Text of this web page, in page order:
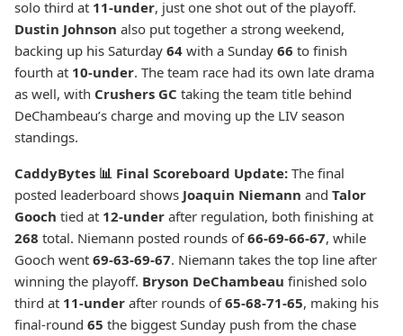
solo third at 11-under, just one shot out of the playoff.
Dustin Johnson also put together a strong weekend,
backing up his Saturday 64 with a Sunday 66 to finish
fourth at 10-under. The team race had its own late drama
as well, with Crushers GC taking the team title behind
DeChambeau’s charge and moving up the LIV season
standings.
CaddyBytes 📊 Final Scoreboard Update: The final
posted leaderboard shows Joaquin Niemann and Talor
Gooch tied at 12-under after regulation, both finishing at
268 total. Niemann posted rounds of66-69-66-67, while
Gooch went 69-63-69-67. Niemann takes the top line after
winning the playoff. Bryson DeChambeau finished solo
third at 11-under after rounds of65-68-71-65, making his
final-round 65 the biggest Sunday push from the chase